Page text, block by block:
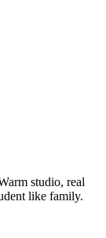
studio, real
like family.